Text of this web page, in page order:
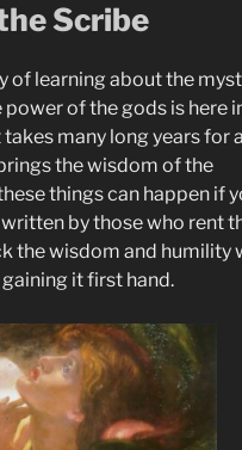
Scribe
of learning about the
of the gods is here
many long years for
the wisdom of the
things can happen if
by those who rent
the wisdom and humility
it first hand.